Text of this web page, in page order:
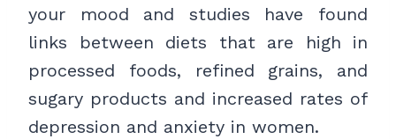
your mood and studies have found
links between diets that are high in
processed foods, refined grains, and
sugary products and increased rates of
depression and anxiety in women.